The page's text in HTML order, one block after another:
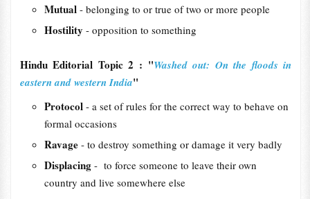
Mutual - belonging to or true of two or more people
Hostility - opposition to something
Hindu Editorial Topic 2 : "Washed out: On the floods in
eastern and western India"
Protocol - a set of rules for the correct way to behave on
formal occasions
Ravage - to destroy something or damage it very badly
Displacing - to force someone to leave their own
country and live somewhere else